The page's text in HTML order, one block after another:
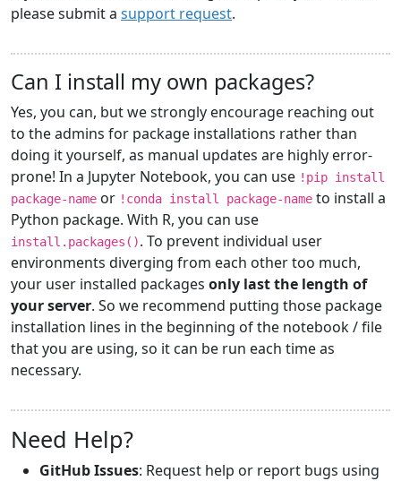
please submit a support request.
Can I install my own packages?
Yes, you can, but we strongly encourage reaching out
to the admins for package installations rather than
doing it yourself, as manual updates are highly error-
prone! In a Jupyter Notebook, you can use !pip install
package-name or !conda install package-name to install a
Python package. With R, you can use
install.packages(). To prevent individual user
environments diverging from each other too much,
your user installed packages only last the length of
your server. So we recommend putting those package
installation lines in the beginning of the notebook / file
that you are using, so it can be run each time as
necessary.
Need Help?
GitHub Issues: Request help or report bugs using